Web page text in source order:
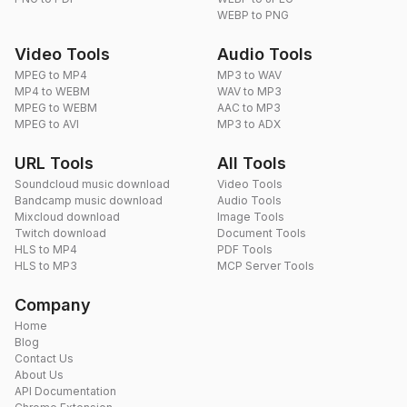
WEBP to PNG
Video Tools
MPEG to MP4
MP4 to WEBM
MPEG to WEBM
MPEG to AVI
Audio Tools
MP3 to WAV
WAV to MP3
AAC to MP3
MP3 to ADX
URL Tools
Soundcloud music download
Bandcamp music download
Mixcloud download
Twitch download
HLS to MP4
HLS to MP3
All Tools
Video Tools
Audio Tools
Image Tools
Document Tools
PDF Tools
MCP Server Tools
Company
Home
Blog
Contact Us
About Us
API Documentation